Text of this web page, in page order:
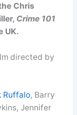
Chris
Crime 101
UK.
directed by
Ruffalo, Barry
Jennifer